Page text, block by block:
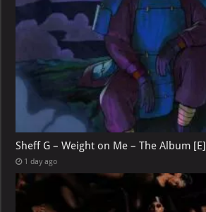
Sheff G – Weight on Me – The Album [E]
1 day ago